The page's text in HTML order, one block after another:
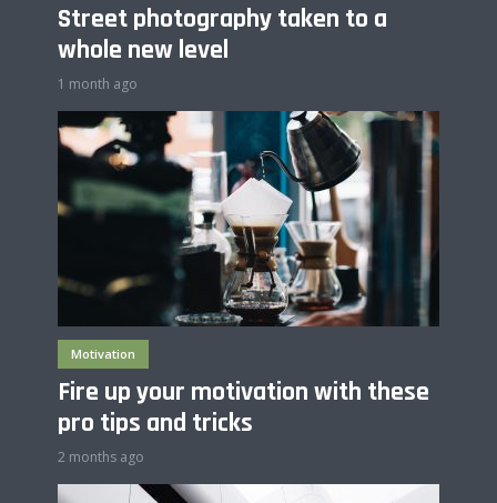
Street photography taken to a
whole new level
1 month ago
Motivation
Fire up your motivation with these
pro tips and tricks
2 months ago